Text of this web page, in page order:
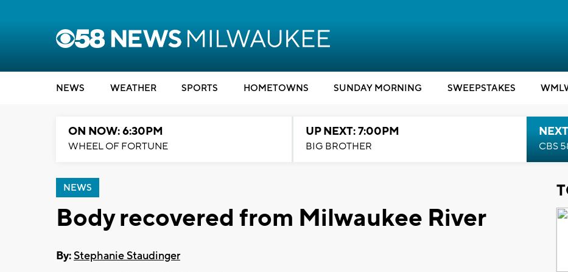
NEWS WEATHER SPORTS HOMETOWNS SUNDAY MORNING SWEEPSTAKES
ON NOW: 6:30PM
WHEEL OF FORTUNE
UP NEXT: 7:00PM
BIG BROTHER CBS
NEWS
Body recovered from Milwaukee River
By:Stephanie Staudinger